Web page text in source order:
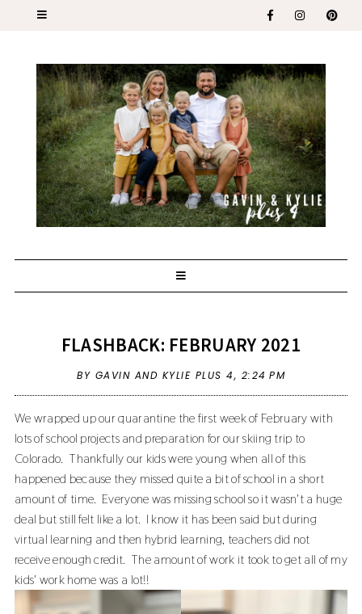
FLASHBACK: FEBRUARY 2021
BY GAVIN AND KYLIE PLUS 4, 2:24 PM
We wrapped up our quarantine the first week of February with
lots of school projects and preparation for our skiing trip to
Colorado. Thankfully our kids were young when all of this
happened because they missed quite a bit of school in a short
amount of time. Everyone was missing school so it wasn't a huge
deal but still felt like a lot. I know it has been said but during
virtual learning and then hybrid learning, teachers did not
receive enough credit. The amount of work it took to get all of my
kids' work home was a lot!!